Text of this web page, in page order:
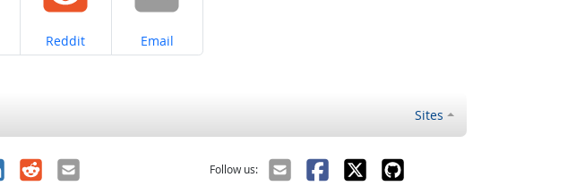
Share on
Reddit Share on
Email
Sites
RedditEmail
Follow us: